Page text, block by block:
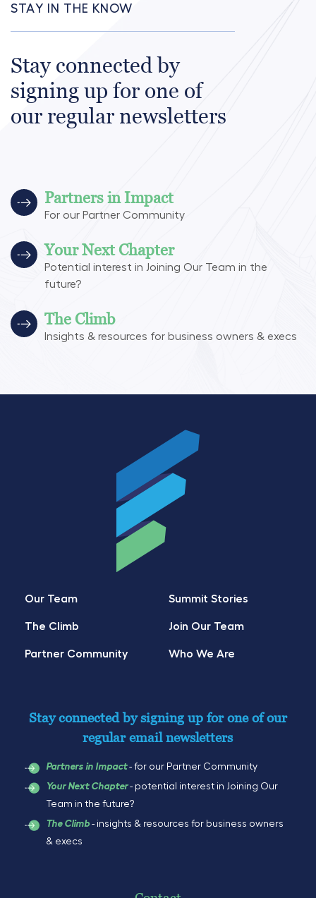
STAY IN THE KNOW
Stay connected by
signing up for one of
our regular newsletters
Partners in Impact
For our Partner Community
Your Next Chapter
Potential interest in Joining Our Team in the
future?
The Climb
Insights & resources for business owners & execs
Our Team
The Climb
Partner Community
Summit Stories
Join Our Team
Who We Are
Stay connected by signing up for one of our
regular email newsletters
Partners in Impact- for our Partner Community
Your Next Chapter- potential interest in Joining Our
Team in the future?
The Climb - insights & resources for business owners
& execs